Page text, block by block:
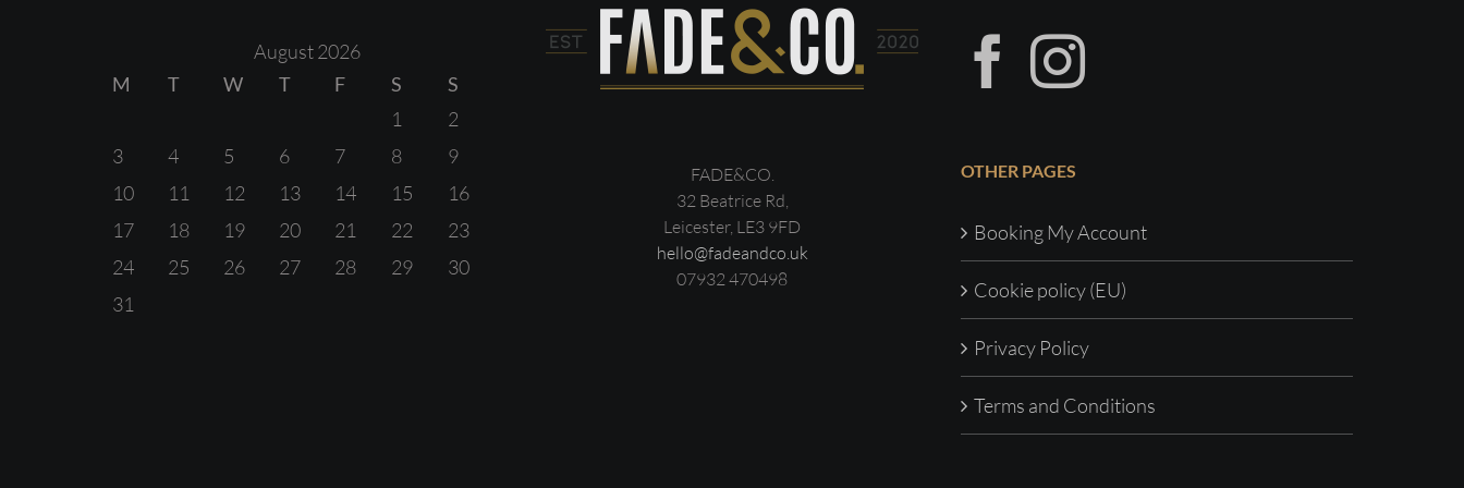
August 2026
M
T W T F S
S
1
2
3
4 5 6 7 8
9
10
11 12 13 14 15
16
17
18 19 20 21 22
23
24
25 26 27 28 29
30
31
FADE&CO.
32 Beatrice Rd,
Leicester, LE3 9FD
hello@fadeandco.uk
07932 470498
OTHER PAGES
Booking My Account
Cookie policy (EU)
Privacy Policy
Terms and Conditions